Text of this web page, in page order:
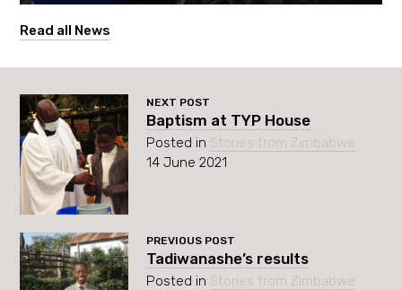
Read all News
NEXT POST
Baptism at TYP House
Posted in Stories from Zimbabwe
14 June 2021
PREVIOUS POST
Tadiwanashe’s results
Posted in Stories from Zimbabwe